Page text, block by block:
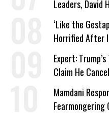
Leaders, David
Wrong’
‘Like the
Horrified After
Expert:
Claim He
on Deal
Mamdani
Fearmongering